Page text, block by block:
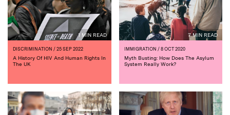
1 MIN READ
DISCRIMINATION / 25 SEP 2022
A History Of HIV And Human Rights In
The UK
7 MIN READ
IMMIGRATION / 8 OCT 2020
Myth Busting: How Does The Asylum
System Really Work?